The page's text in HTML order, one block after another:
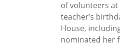
of volunteers
teacher’s
House,
nominated her